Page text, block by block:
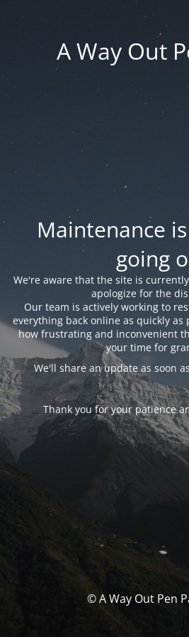
A Way Out
Maintenance
going
We're aware that the site is
apologize for the
Our team is actively working to
everything back online as quickly as
how frustrating and inconvenient
your time for
We'll share an update as soon
Thank you for your patience
© A Way Out Pen